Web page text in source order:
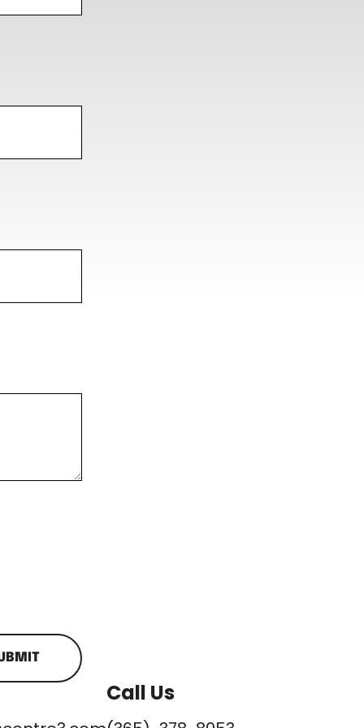
Call Us